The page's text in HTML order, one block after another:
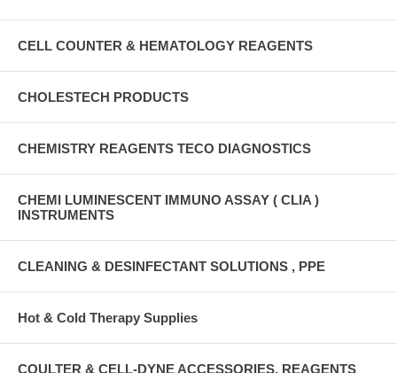
CELL COUNTER & HEMATOLOGY REAGENTS
CHOLESTECH PRODUCTS
CHEMISTRY REAGENTS TECO DIAGNOSTICS
CHEMI LUMINESCENT IMMUNO ASSAY ( CLIA )
INSTRUMENTS
CLEANING & DESINFECTANT SOLUTIONS , PPE
Hot & Cold Therapy Supplies
COULTER & CELL-DYNE ACCESSORIES, REAGENTS